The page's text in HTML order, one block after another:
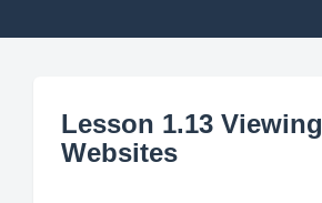
Lesson 1.13 Viewing
Websites